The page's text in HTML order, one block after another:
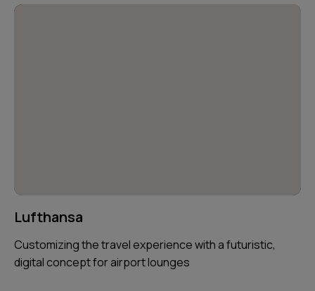
Lufthansa
Customizing the travel experience with a futuristic,
digital concept for airport lounges